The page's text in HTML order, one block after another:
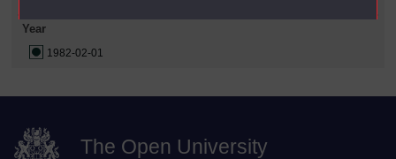
Year
1982-02-01
The Open University